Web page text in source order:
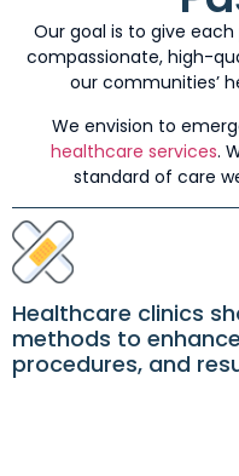
Our goal is to give
compassionate, high-
our communities’
We envision to
healthcare services.
standard of care
Healthcare clinics
methods to
procedures, and